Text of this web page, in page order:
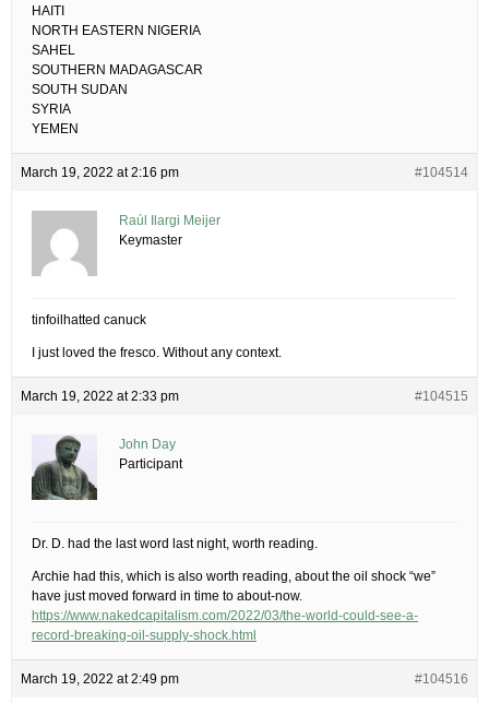
HAITI
NORTH EASTERN NIGERIA
SAHEL
SOUTHERN MADAGASCAR
SOUTH SUDAN
SYRIA
YEMEN
March 19, 2022 at 2:16 pm #104514
Raúl Ilargi Meijer
Keymaster
tinfoilhatted canuck
I just loved the fresco. Without any context.
March 19, 2022 at 2:33 pm #104515
John Day
Participant
Dr. D. had the last word last night, worth reading.
Archie had this, which is also worth reading, about the oil shock “we”
have just moved forward in time to about-now.
https://www.nakedcapitalism.com/2022/03/the-world-could-see-a-
record-breaking-oil-supply-shock.html
March 19, 2022 at 2:49 pm #104516